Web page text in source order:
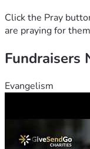
Click the Pray
are praying for
Fundraisers
Evangelism